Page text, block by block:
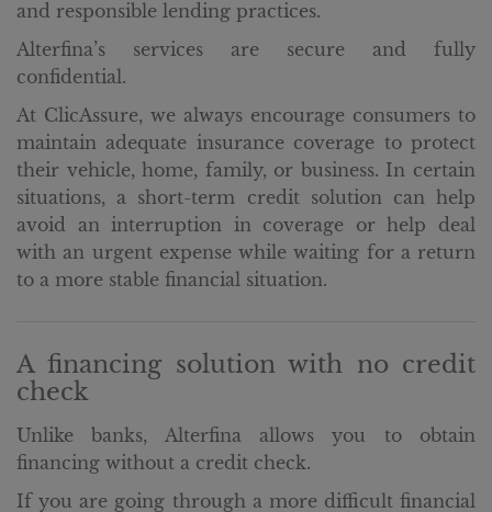
and responsible lending practices.
Alterfina’s services are secure and fully
confidential.
At ClicAssure, we always encourage consumers to
maintain adequate insurance coverage to protect
their vehicle, home, family, or business. In certain
situations, a short-term credit solution can help
avoid an interruption in coverage or help deal
with an urgent expense while waiting for a return
to a more stable financial situation.
A financing solution with no credit
check
Unlike banks, Alterfina allows you to obtain
financing without a credit check.
If you are going through a more difficult financial